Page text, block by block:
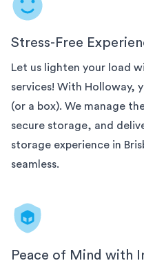
Stress-Free
Let us lighten your load
services! With Holloway,
(or a box). We manage
secure storage, and
storage experience in
seamless.
Peace of Mind with